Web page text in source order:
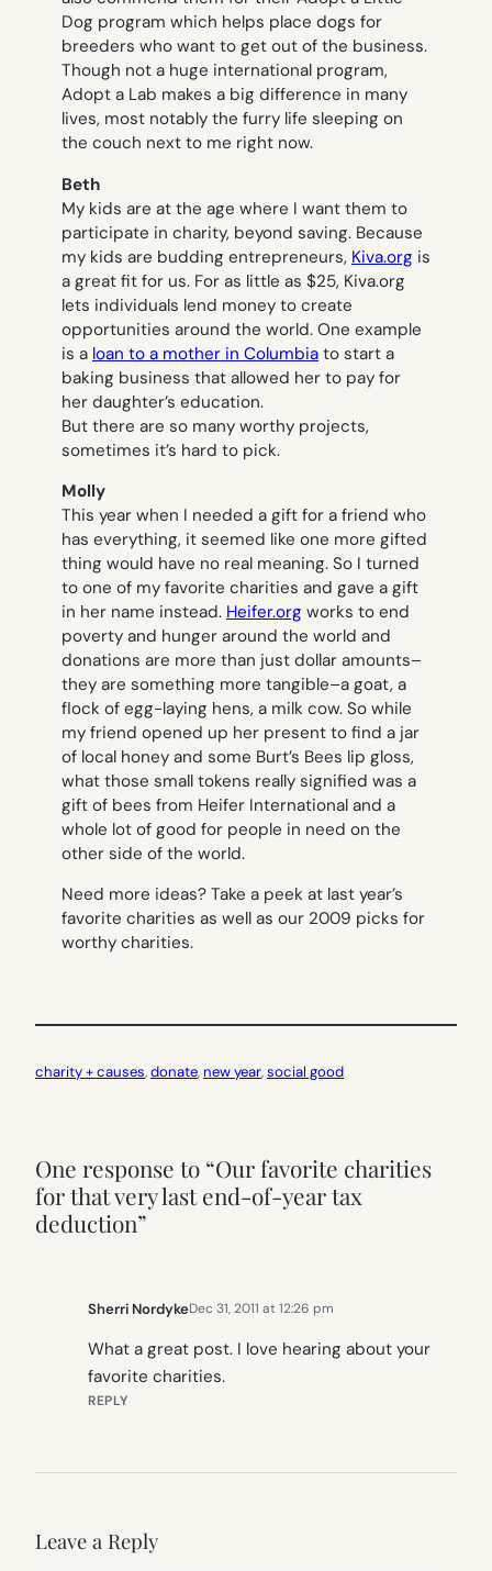
Dog program which helps place dogs for
breeders who want to get out of the business.
Though not a huge international program,
Adopt a Lab makes a big difference in many
lives, most notably the furry life sleeping on
the couch next to me right now.
Beth
My kids are at the age where I want them to
participate in charity, beyond saving. Because
my kids are budding entrepreneurs, Kiva.org is
a great fit for us. For as little as $25, Kiva.org
lets individuals lend money to create
opportunities around the world. One example
is a loan to a mother in Columbia to start a
baking business that allowed her to pay for
her daughter’s education.
But there are so many worthy projects,
sometimes it’s hard to pick.
Molly
This year when I needed a gift for a friend who
has everything, it seemed like one more gifted
thing would have no real meaning. So I turned
to one of my favorite charities and gave a gift
in her name instead. Heifer.org works to end
poverty and hunger around the world and
donations are more than just dollar amounts–
they are something more tangible–a goat, a
flock of egg-laying hens, a milk cow. So while
my friend opened up her present to find a jar
of local honey and some Burt’s Bees lip gloss,
what those small tokens really signified was a
gift of bees from Heifer International and a
whole lot of good for people in need on the
other side of the world.
Need more ideas? Take a peek at last year’s
favorite charities as well as our 2009 picks for
worthy charities.
charity + causes, donate, new year, social good
One response to “Our favorite charities
for that very last end-of-year tax
deduction”
Sherri NordykeDec 31, 2011 at 12:26 pm
What a great post. I love hearing about your
favorite charities.
REPLY
Leave a Reply